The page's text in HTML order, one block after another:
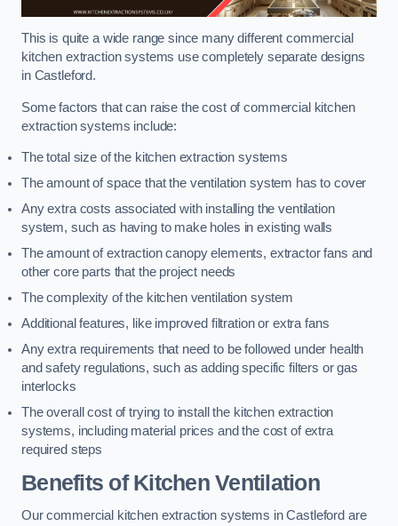
This is quite a wide range since many different commercial
kitchen extraction systems use completely separate designs
in Castleford.
Some factors that can raise the cost of commercial kitchen
extraction systems include:
The total size of the kitchen extraction systems
The amount of space that the ventilation system has to cover
Any extra costs associated with installing the ventilation
system, such as having to make holes in existing walls
The amount of extraction canopy elements, extractor fans and
other core parts that the project needs
The complexity of the kitchen ventilation system
Additional features, like improved filtration or extra fans
Any extra requirements that need to be followed under health
and safety regulations, such as adding specific filters or gas
interlocks
The overall cost of trying to install the kitchen extraction
systems, including material prices and the cost of extra
required steps
Benefits of Kitchen Ventilation
Our commercial kitchen extraction systems in Castleford are